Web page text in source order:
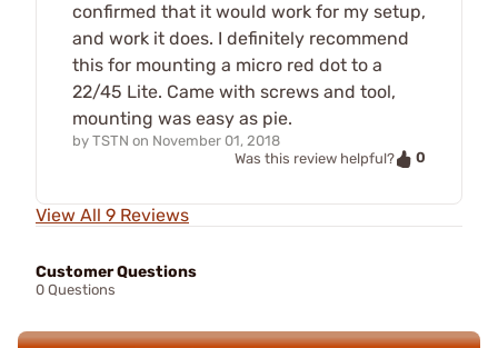
confirmed that it would work for my setup,
and work it does. I definitely recommend
this for mounting a micro red dot to a
22/45 Lite. Came with screws and tool,
mounting was easy as pie.
by TSTN on November 01, 2018
Was this review helpful?
0
View All 9 Reviews
Customer Questions
0 Questions